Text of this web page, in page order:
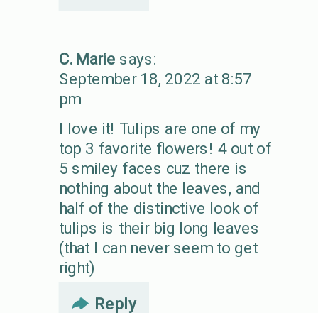
C. Marie says:
September 18, 2022 at 8:57
pm
I love it! Tulips are one of my
top 3 favorite flowers! 4 out of
5 smiley faces cuz there is
nothing about the leaves, and
half of the distinctive look of
tulips is their big long leaves
(that I can never seem to get
right)
Reply